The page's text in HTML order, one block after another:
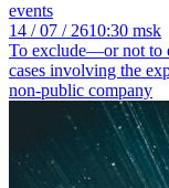
events
14 / 07 / 2610:30 msk
To exclude—or not to
cases involving the
non-public company